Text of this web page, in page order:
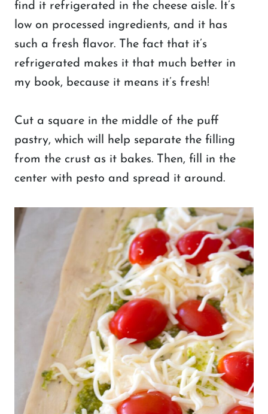
find it refrigerated in the cheese aisle. It’s
low on processed ingredients, and it has
such a fresh flavor. The fact that it’s
refrigerated makes it that much better in
my book, because it means it’s fresh!
Cut a square in the middle of the puff
pastry, which will help separate the filling
from the crust as it bakes. Then, fill in the
center with pesto and spread it around.